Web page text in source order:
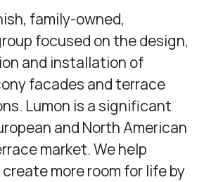
family-owned,
focused on the design,
and installation of
facades and terrace
Lumon is a significant
and North American
market. We help
more room for life by